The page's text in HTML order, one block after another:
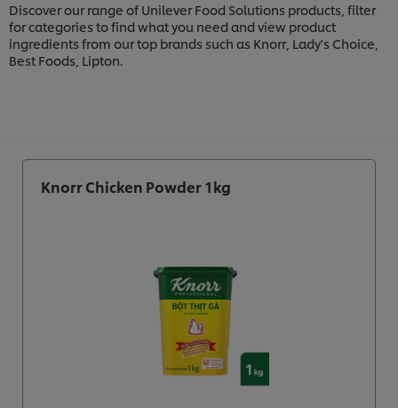
Discover our range of Unilever Food Solutions products, filter
for categories to find what you need and view product
ingredients from our top brands such as Knorr, Lady's Choice,
Best Foods, Lipton.
Knorr Chicken Powder 1kg